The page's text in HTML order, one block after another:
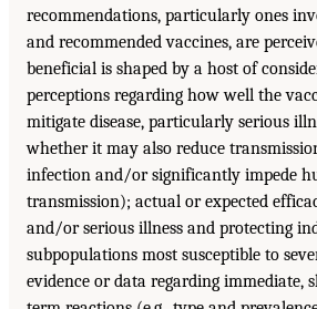
recommendations, particularly ones
and recommended vaccines, are
beneficial is shaped by a host of
perceptions regarding how well the
mitigate disease, particularly serious
whether it may also reduce
infection and/or significantly impede
transmission); actual or expected
and/or serious illness and protecting
subpopulations most susceptible to
evidence or data regarding immediate,